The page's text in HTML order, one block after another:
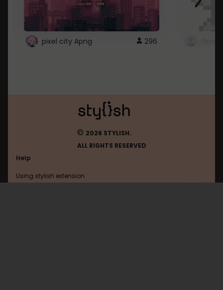
pixel city Apng 296
© 2026 STYLISH.
ALL RIGHTS RESERVED
Help
Using stylish extension